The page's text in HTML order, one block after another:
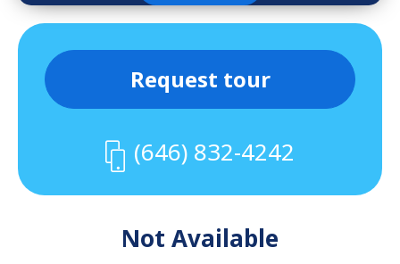
Request tour
(646) 832-4242
Not Available